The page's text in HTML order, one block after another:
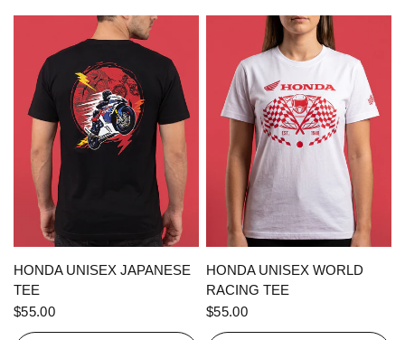
QUICK VIEW
HONDA UNISEX JAPANESE
TEE
$55.00
QUICK VIEW
HONDA UNISEX WORLD
RACING TEE
$55.00